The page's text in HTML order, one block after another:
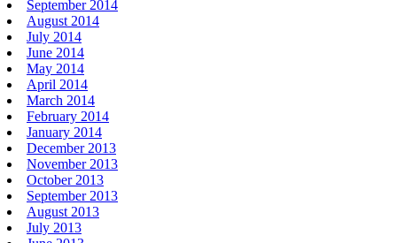
September 2014
August 2014
July 2014
June 2014
May 2014
April 2014
March 2014
February 2014
January 2014
December 2013
November 2013
October 2013
September 2013
August 2013
July 2013